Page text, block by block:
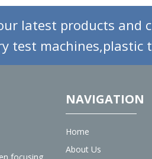
latest products and
test machines,plastic
NAVIGATION
Home
About Us